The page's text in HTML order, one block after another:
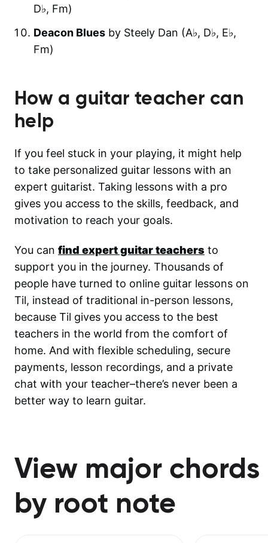
D♭, F‎m)
Deacon Blues by Steely Dan (A♭, D♭, E♭,
F‎m)
How a guitar teacher can
help
If you feel stuck in your playing, it might help
to take personalized guitar lessons with an
expert guitarist. Taking lessons with a pro
gives you access to the skills, feedback, and
motivation to reach your goals.
You can find expert guitar teachers to
support you in the journey. Thousands of
people have turned to online guitar lessons on
Til, instead of traditional in-person lessons,
because Til gives you access to the best
teachers in the world from the comfort of
home. And with flexible scheduling, secure
payments, lesson recordings, and a private
chat with your teacher–there’s never been a
better way to learn guitar.
View major chords
by root note